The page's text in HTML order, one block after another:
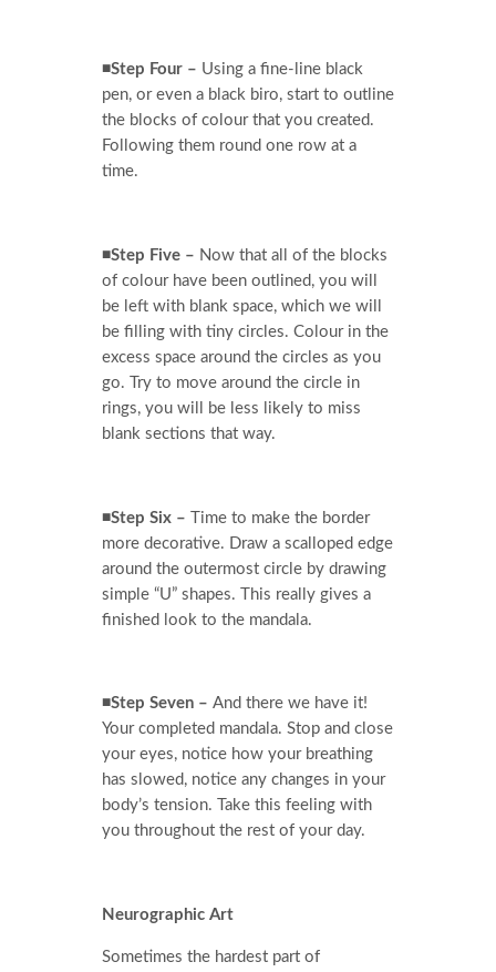
◾Step Four – Using a fine-line black
pen, or even a black biro, start to outline
the blocks of colour that you created.
Following them round one row at a
time.
◾Step Five – Now that all of the blocks
of colour have been outlined, you will
be left with blank space, which we will
be filling with tiny circles. Colour in the
excess space around the circles as you
go. Try to move around the circle in
rings, you will be less likely to miss
blank sections that way.
◾Step Six – Time to make the border
more decorative. Draw a scalloped edge
around the outermost circle by drawing
simple “U” shapes. This really gives a
finished look to the mandala.
◾Step Seven – And there we have it!
Your completed mandala. Stop and close
your eyes, notice how your breathing
has slowed, notice any changes in your
body’s tension. Take this feeling with
you throughout the rest of your day.
Neurographic Art
Sometimes the hardest part of